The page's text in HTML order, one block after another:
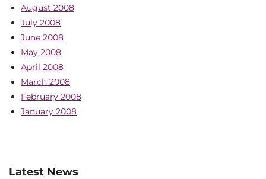
August 2008
July 2008
June 2008
May 2008
April 2008
March 2008
February 2008
January 2008
Latest News